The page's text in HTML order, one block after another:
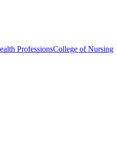
ProfessionsCollege of Nursing